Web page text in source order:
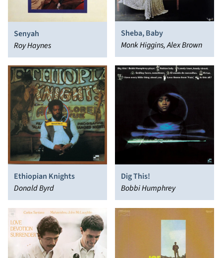
Senyah
Roy Haynes
Sheba, Baby
Monk Higgins, Alex Brown
Ethiopian Knights
Donald Byrd
Dig This!
Bobbi Humphrey